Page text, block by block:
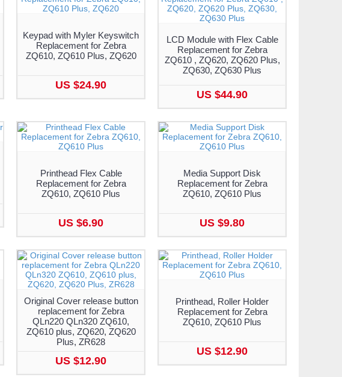
Keypad with Myler Keyswitch
Replacement for Zebra
ZQ610, ZQ610 Plus, ZQ620
US $24.90
LCD Module with Flex Cable
Replacement for Zebra
ZQ610 , ZQ620, ZQ620 Plus,
ZQ630, ZQ630 Plus
US $44.90
Printhead Flex Cable
Replacement for Zebra
ZQ610, ZQ610 Plus
US $6.90
Media Support Disk
Replacement for Zebra
ZQ610, ZQ610 Plus
US $9.80
Original Cover release button
replacement for Zebra
QLn220 QLn320 ZQ610,
ZQ610 plus, ZQ620, ZQ620
Plus, ZR628
US $12.90
Printhead, Roller Holder
Replacement for Zebra
ZQ610, ZQ610 Plus
US $12.90